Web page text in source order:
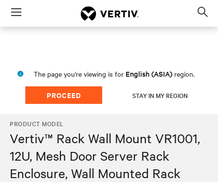
Menu
The page you're viewing is for English (ASIA) region.
PROCEED STAY IN MY REGION
PRODUCT MODEL
Vertiv™ Rack Wall Mount VR1001,
12U, Mesh Door Server Rack
Enclosure, Wall Mounted Rack